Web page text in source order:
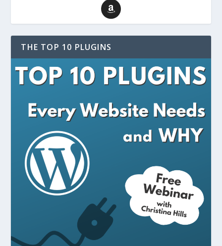
THE TOP 10 PLUGINS